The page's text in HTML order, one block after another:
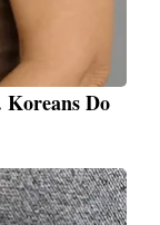
Koreans Do